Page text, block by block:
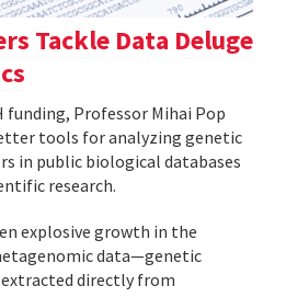
Tackle Data Deluge
funding, Professor Mihai Pop
tools for analyzing genetic
in public biological databases
research.
explosive growth in the
data—genetic
directly from